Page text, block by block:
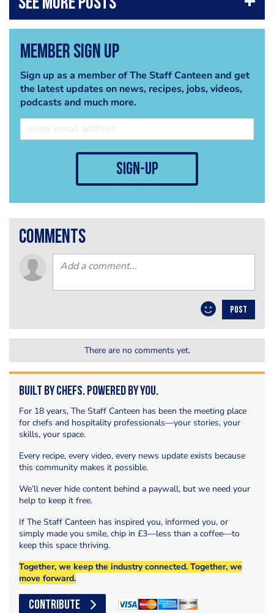
Member Sign Up
Sign up as a member of The Staff Canteen and get
the latest updates on news, recipes, jobs, videos,
podcasts and much more.
sign-up
comments
POST
There are no comments yet.
Built by Chefs. Powered by You.
For 18 years, The Staff Canteen has been the meeting place
for chefs and hospitality professionals—your stories, your
skills, your space.
Every recipe, every video, every news update exists because
this community makes it possible.
We’ll never hide content behind a paywall, but we need your
help to keep it free.
If The Staff Canteen has inspired you, informed you, or
simply made you smile, chip in £3—less than a coffee—to
keep this space thriving.
Together, we keep the industry connected. Together, we
move forward.
CONTRIBUTE